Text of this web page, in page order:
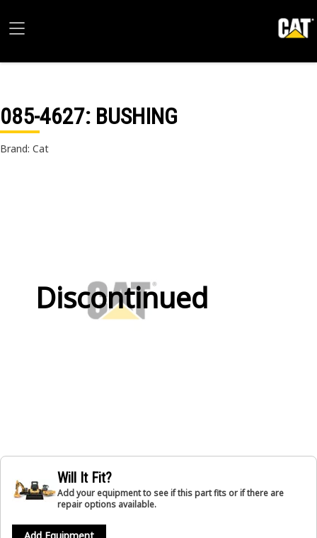
085-4627: BUSHING
Brand: Cat
Discontinued
Will It Fit?
Add your equipment to see if this part fits or if there are
repair options available.